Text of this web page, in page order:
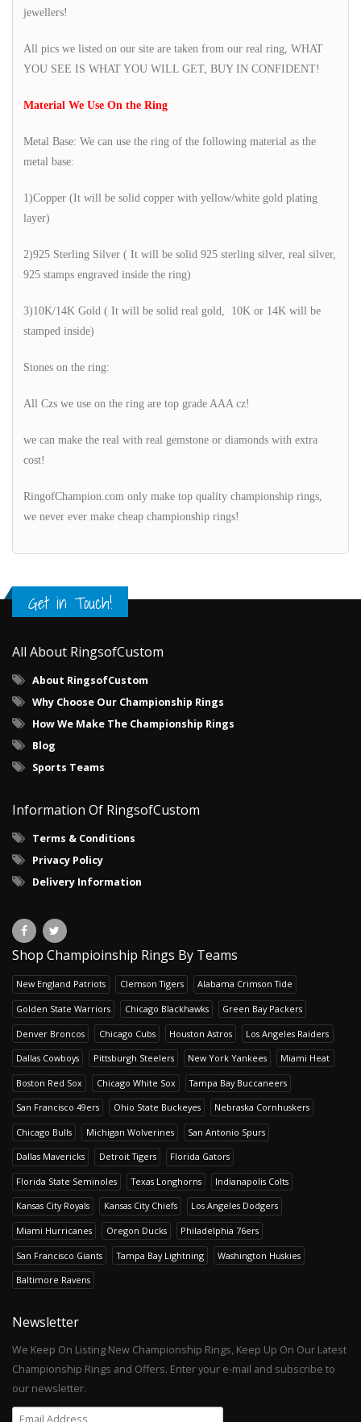
jewellers!
All pics we listed on our site are taken from our real ring, WHAT
YOU SEE IS WHAT YOU WILL GET, BUY IN CONFIDENT!
Material We Use On the Ring
Metal Base: We can use the ring of the following material as the
metal base:
1)Copper (It will be solid copper with yellow/white gold plating
layer)
2)925 Sterling Silver ( It will be solid 925 sterling silver, real silver,
925 stamps engraved inside the ring)
3)10K/14K Gold ( It will be solid real gold, 10K or 14K will be
stamped inside)
Stones on the ring:
All Czs we use on the ring are top grade AAA cz!
we can make the real with real gemstone or diamonds with extra
cost!
RingofChampion.com only make top quality championship rings,
we never ever make cheap championship rings!
Get in Touch!
All About RingsofCustom
About RingsofCustom
Why Choose Our Championship Rings
How We Make The Championship Rings
Blog
Sports Teams
Information Of RingsofCustom
Terms & Conditions
Privacy Policy
Delivery Information
Shop Champioinship Rings By Teams
New England Patriots Clemson Tigers Alabama Crimson Tide
Golden State Warriors Chicago Blackhawks Green Bay Packers
Denver Broncos Chicago Cubs Houston Astros Los Angeles Raiders
Dallas Cowboys Pittsburgh Steelers New York Yankees Miami Heat
Boston Red Sox Chicago White Sox Tampa Bay Buccaneers
San Francisco 49ers Ohio State Buckeyes Nebraska Cornhuskers
Chicago Bulls Michigan Wolverines San Antonio Spurs
Dallas Mavericks Detroit Tigers Florida Gators
Florida State Seminoles Texas Longhorns Indianapolis Colts
Kansas City Royals Kansas City Chiefs Los Angeles Dodgers
Miami Hurricanes Oregon Ducks Philadelphia 76ers
San Francisco Giants Tampa Bay Lightning Washington Huskies
Baltimore Ravens
Newsletter
We Keep On Listing New Championship Rings, Keep Up On Our Latest
Championship Rings and Offers. Enter your e-mail and subscribe to
our newsletter.